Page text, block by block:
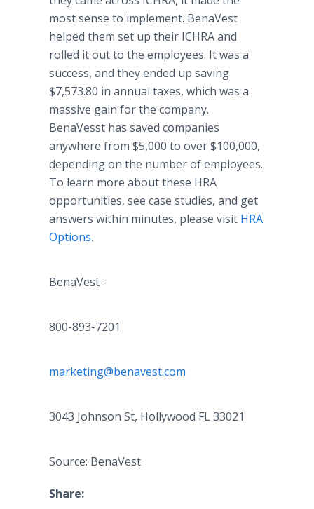
most sense to implement. BenaVest
helped them set up their ICHRA and
rolled it out to the employees. It was a
success, and they ended up saving
$7,573.80 in annual taxes, which was a
massive gain for the company.
BenaVesst has saved companies
anywhere from $5,000 to over $100,000,
depending on the number of employees.
To learn more about these HRA
opportunities, see case studies, and get
answers within minutes, please visit HRA
Options.
BenaVest -
800-893-7201
marketing@benavest.com
3043 Johnson St, Hollywood FL 33021
Source: BenaVest
Share: